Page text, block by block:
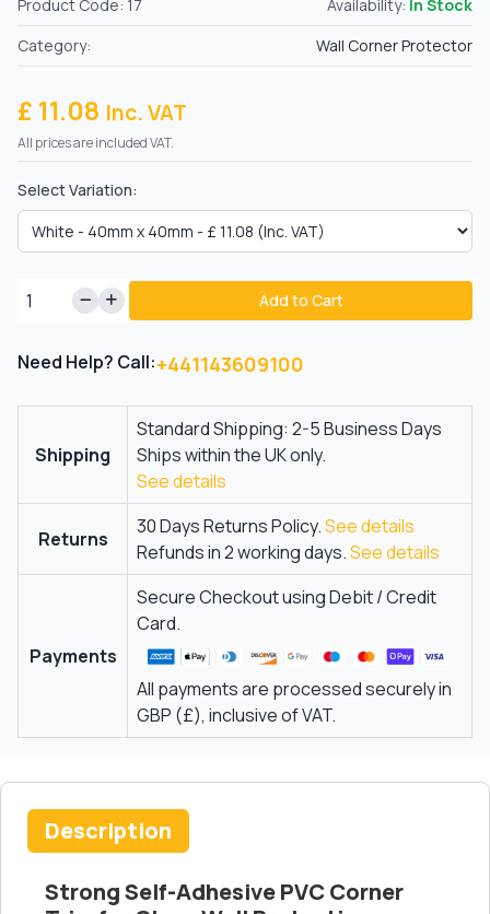
Product Code: 17 Availability: In Stock
Category:
Wall Corner Protector
£ 11.08 Inc. VAT
All prices are included VAT.
Select Variation:
Add to Cart
Need Help? Call:+441143609100
Shipping
Standard Shipping: 2-5 Business Days
Ships within the UK only.
See details
Returns
30 Days Returns Policy.See details
Refunds in 2 working days.See details
Payments
Secure Checkout using Debit / Credit
Card.
All payments are processed securely in
GBP (£), inclusive of VAT.
Description
Strong Self-Adhesive PVC Corner